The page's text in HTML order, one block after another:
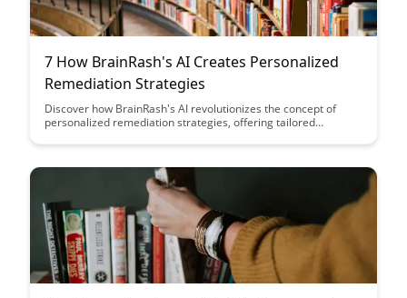
7 How BrainRash's AI Creates Personalized
Remediation Strategies
Discover how BrainRash's AI revolutionizes the concept of
personalized remediation strategies, offering tailored
innovative ways in which technology is enhancing the